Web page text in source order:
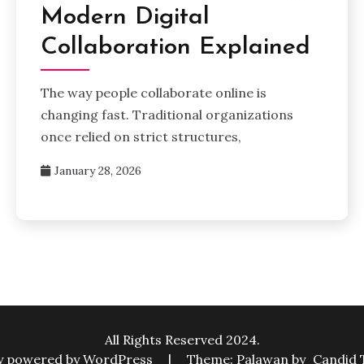
Modern Digital
Collaboration Explained
The way people collaborate online is
changing fast. Traditional organizations
once relied on strict structures,
January 28, 2026
All Rights Reserved 2024.
powered by WordPress
| Theme: Palawan by Candid